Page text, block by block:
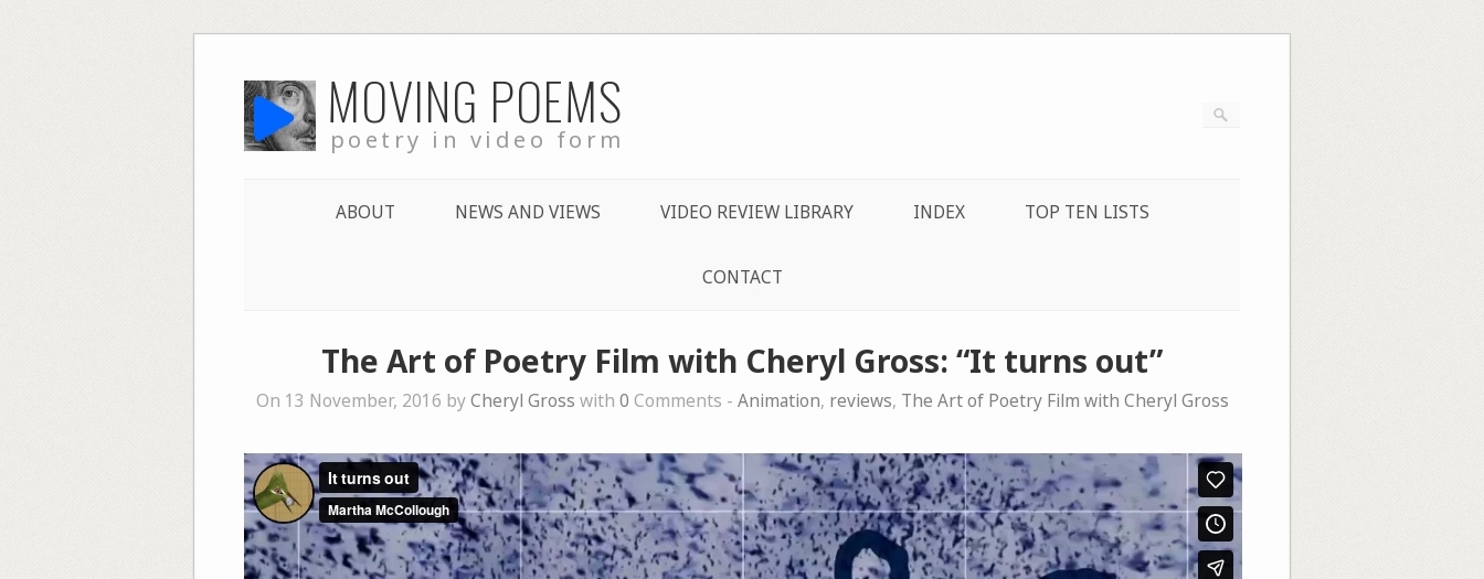
to
content MOVING POEMS
poetry in video form
ABOUT NEWS AND VIEWS VIDEO REVIEW LIBRARY INDEX TOP TEN LISTS
CONTACT
The Art of Poetry Film with Cheryl Gross: “It turns out”
On 13 November, 2016 byCheryl Gross with 0 Comments - Animation, reviews, The Art of Poetry Film with Cheryl Gross